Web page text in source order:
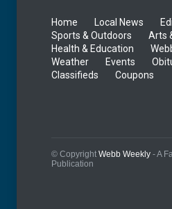
Home Local News
Sports & Outdoors
Arts
Health & Education
Weather
Events
Classifieds
Coupons
© Copyright Webb Weekly - A
Publication